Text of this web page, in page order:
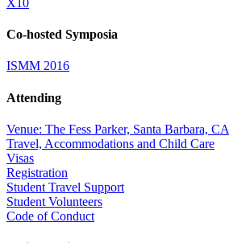
Co-hosted Symposia
ISMM 2016
Attending
Venue: The Fess Parker, Santa Barbara, CA
Travel, Accommodations and Child Care
Visas
Registration
Student Travel Support
Student Volunteers
Code of Conduct